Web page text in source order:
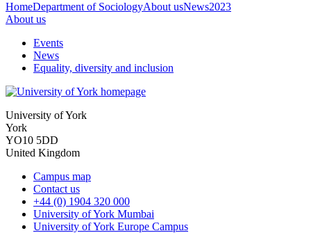
HomeDepartment of SociologyAbout usNews2023
About us
Events
News
Equality, diversity and inclusion
University of York
York
YO10 5DD
United Kingdom
Campus map
Contact us
+44 (0) 1904 320 000
University of York Mumbai
University of York Europe Campus